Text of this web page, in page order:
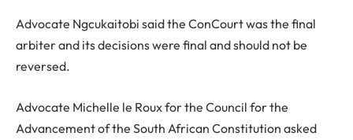
Advocate Ngcukaitobi said the ConCourt was the final
arbiter and its decisions were final and should not be
reversed.
Advocate Michelle le Roux for the Council for the
Advancement of the South African Constitution asked